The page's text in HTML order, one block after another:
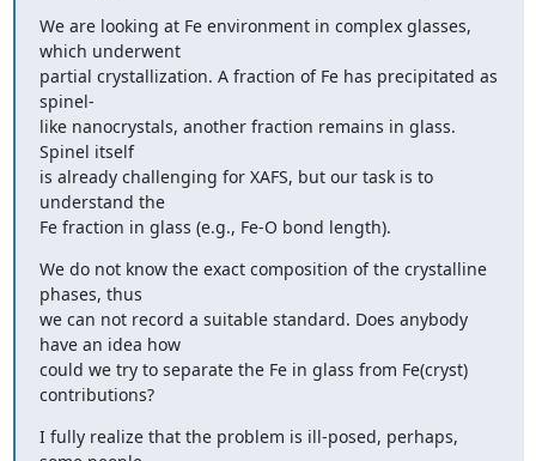
We are looking at Fe environment in complex glasses,
which underwent
partial crystallization. A fraction of Fe has precipitated as
spinel-
like nanocrystals, another fraction remains in glass.
Spinel itself
is already challenging for XAFS, but our task is to
understand the
Fe fraction in glass (e.g., Fe-O bond length).
We do not know the exact composition of the crystalline
phases, thus
we can not record a suitable standard. Does anybody
have an idea how
could we try to separate the Fe in glass from Fe(cryst)
contributions?
I fully realize that the problem is ill-posed, perhaps,